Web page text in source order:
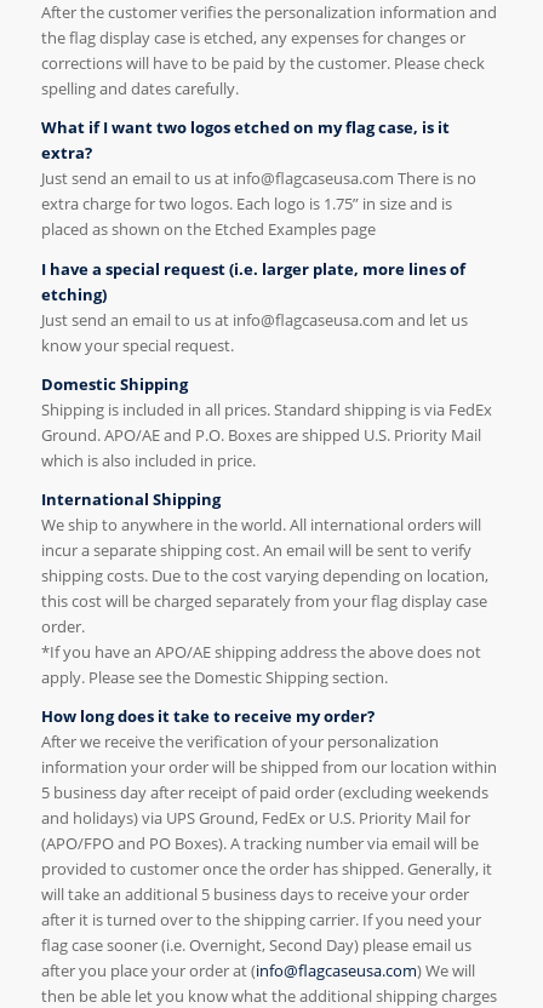
After the customer verifies the personalization information and
the flag display case is etched, any expenses for changes or
corrections will have to be paid by the customer. Please check
spelling and dates carefully.
What if I want two logos etched on my flag case, is it
extra?
Just send an email to us at info@flagcaseusa.com There is no
extra charge for two logos. Each logo is 1.75” in size and is
placed as shown on the Etched Examples page
I have a special request (i.e. larger plate, more lines of
etching)
Just send an email to us at info@flagcaseusa.com and let us
know your special request.
Domestic Shipping
Shipping is included in all prices. Standard shipping is via FedEx
Ground. APO/AE and P.O. Boxes are shipped U.S. Priority Mail
which is also included in price.
International Shipping
We ship to anywhere in the world. All international orders will
incur a separate shipping cost. An email will be sent to verify
shipping costs. Due to the cost varying depending on location,
this cost will be charged separately from your flag display case
order.
*If you have an APO/AE shipping address the above does not
apply. Please see the Domestic Shipping section.
How long does it take to receive my order?
After we receive the verification of your personalization
information your order will be shipped from our location within
5 business day after receipt of paid order (excluding weekends
and holidays) via UPS Ground, FedEx or U.S. Priority Mail for
(APO/FPO and PO Boxes). A tracking number via email will be
provided to customer once the order has shipped. Generally, it
will take an additional 5 business days to receive your order
after it is turned over to the shipping carrier. If you need your
flag case sooner (i.e. Overnight, Second Day) please email us
after you place your order at (info@flagcaseusa.com) We will
then be able let you know what the additional shipping charges